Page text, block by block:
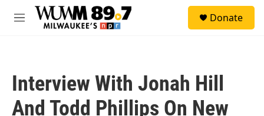
Skip to main content
M
Donate
Interview With Jonah Hill
And Todd Phillips On New